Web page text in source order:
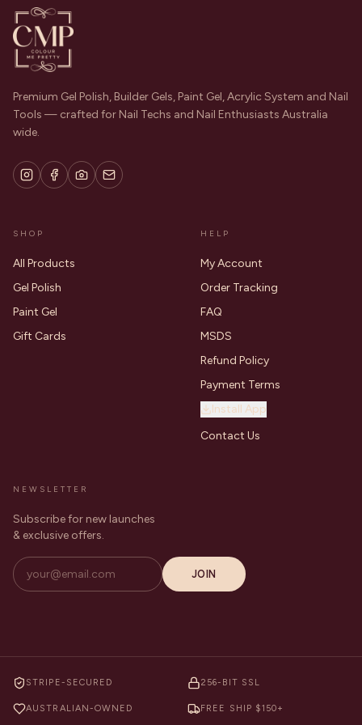
Premium Gel Polish, Builder Gels, Paint Gel, Acrylic System and Nail
Tools — crafted for Nail Techs and Nail Enthusiasts Australia
wide.
SHOP
All Products
Gel Polish
Paint Gel
Gift Cards
HELP
My Account
Order Tracking
FAQ
MSDS
Refund Policy
Payment Terms
Install App
Contact Us
NEWSLETTER
Subscribe for new launches
& exclusive offers.
JOIN
STRIPE-SECURED 256-BIT SSL
AUSTRALIAN-OWNED FREE SHIP $150+